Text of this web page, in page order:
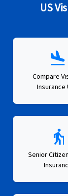
US
flight_land
Compare
Insurance
elderly
Senior